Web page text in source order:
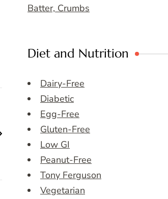
Batter, Crumbs
Diet and Nutrition
Dairy-Free
Diabetic
Egg-Free
Gluten-Free
Low GI
Peanut-Free
Tony Ferguson
Vegetarian